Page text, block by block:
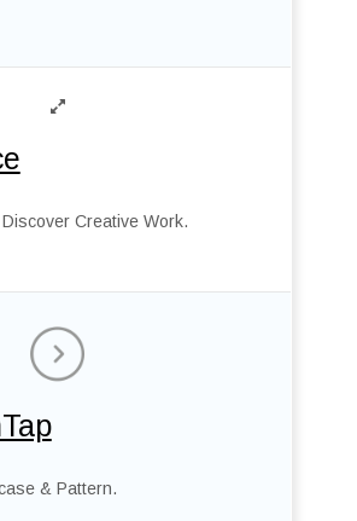
Creative Work.
& Pattern.